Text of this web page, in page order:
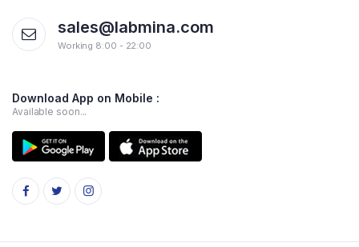
sales@labmina.com
Working 8:00 - 22:00
Download App on Mobile :
Available soon...